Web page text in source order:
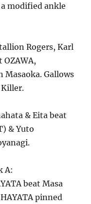
modified ankle
Rogers, Karl
OZAWA,
Masaoka. Gallows
& Eita beat
& Yuto
A:
beat Masa
pinned